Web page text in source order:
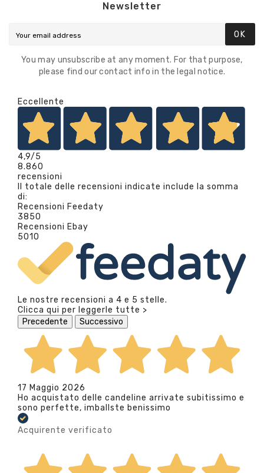
Newsletter
OK
You may unsubscribe at any moment. For that purpose,
please find our contact info in the legal notice.
Eccellente
4,9/5
8.860
recensioni
Il totale delle recensioni indicate include la somma
di:
Recensioni Feedaty
3850
Recensioni Ebay
5010
Le nostre recensioni a 4 e 5 stelle.
Clicca qui per leggerle tutte >
Precedente
Successivo
17 Maggio 2026
Ho acquistato delle candeline arrivate subitissimo e
sono perfette, imballste benissimo
Acquirente verificato